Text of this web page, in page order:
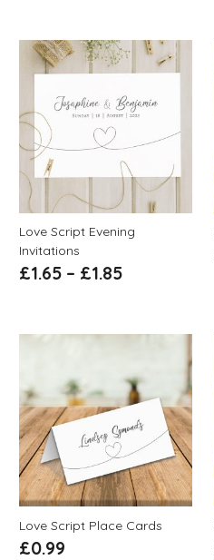
Love Script Evening
Invitations
£1.65 – £1.85
Love Script Place Cards
£0.99